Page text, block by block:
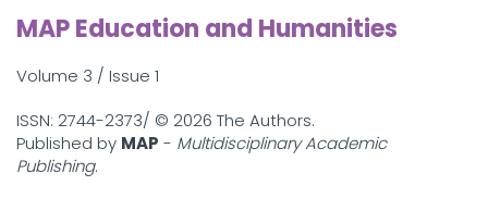
MAP Education and Humanities
Volume 3 / Issue 1
ISSN: 2744-2373/ © 2026 The Authors.
Published by MAP - Multidisciplinary Academic
Publishing.